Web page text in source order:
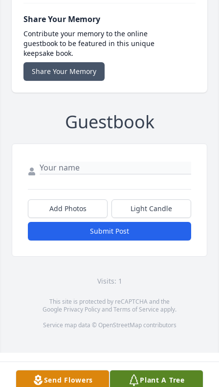
Share Your Memory
Contribute your memory to the online
guestbook to be featured in this unique
keepsake book.
Share Your Memory
Guestbook
Add Photos Light Candle
Submit Post
Visits: 1
This site is protected by reCAPTCHA and the
Google Privacy PolicyandTerms of Service apply.
Service map data © OpenStreetMapcontributors
Send Flowers Plant A Tree